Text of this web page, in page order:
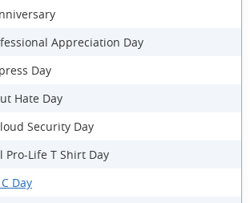
Appreciation Day
Day
Hate Day
Security Day
Pro-Life T Shirt Day
Day